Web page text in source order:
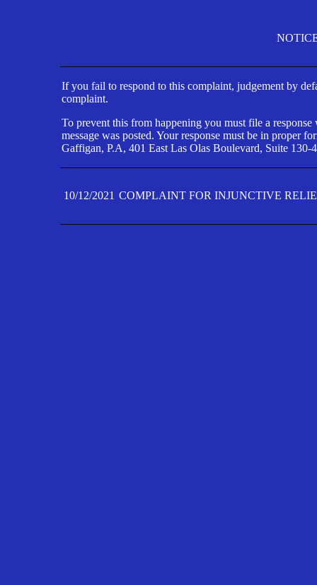
If you fail to respond to this complaint, judgement by
complaint.
To prevent this from happening you must file a
message was posted. Your response must be in proper
Gaffigan, P.A, 401 East Las Olas Boulevard, Suite
10/12/2021 COMPLAINT FOR INJUNCTIVE